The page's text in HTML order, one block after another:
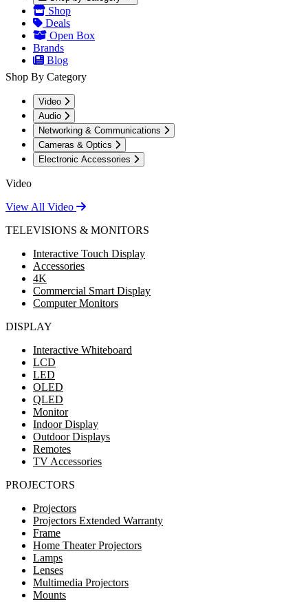
Shop
Deals
Open Box
Brands
Blog
Shop By Category
Video
Audio
Networking & Communications
Cameras & Optics
Electronic Accessories
Video
View All Video
TELEVISIONS & MONITORS
Interactive Touch Display
Accessories
4K
Commercial Smart Display
Computer Monitors
DISPLAY
Interactive Whiteboard
LCD
LED
OLED
QLED
Monitor
Indoor Display
Outdoor Displays
Remotes
TV Accessories
PROJECTORS
Projectors
Projectors Extended Warranty
Frame
Home Theater Projectors
Lamps
Lenses
Multimedia Projectors
Mounts